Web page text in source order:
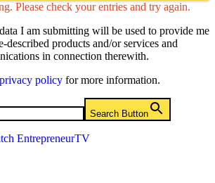
Please check your entries and try again.
I am submitting will be used to provide me
described products and/or services and
in connection therewith.
privacy policyfor more information.
Search Button
EntrepreneurTV